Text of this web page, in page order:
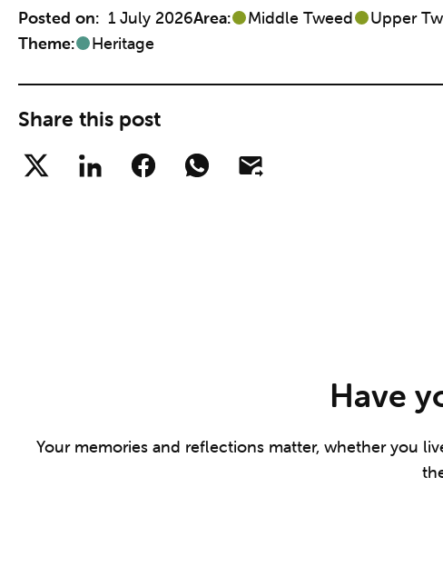
Posted on: 1 July 2026Area: Middle Tweed
Upper
Theme:
Heritage
Share this post
Have
Your memories and reflections matter, whether you